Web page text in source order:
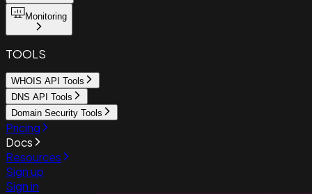
Monitoring
TOOLS
WHOIS API Tools
DNS API Tools
Domain Security Tools
Pricing
Docs
Resources
Sign up
Sign in